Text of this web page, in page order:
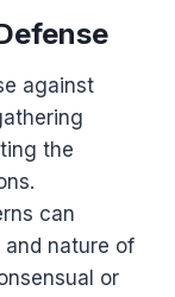
against
the
can
nature of
or